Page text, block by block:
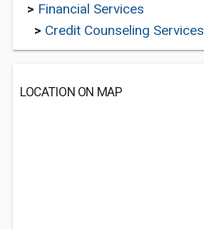
> Financial Services
> Credit Counseling Services
LOCATION ON MAP